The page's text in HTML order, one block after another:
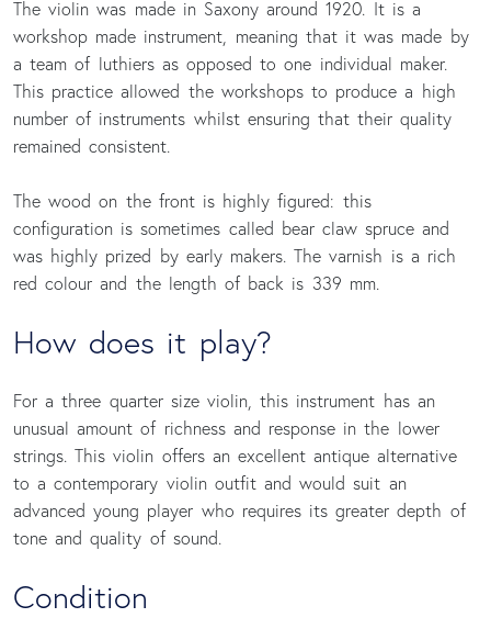
The violin was made in Saxony around 1920. It is a
workshop made instrument, meaning that it was made by
a team of luthiers as opposed to one individual maker.
This practice allowed the workshops to produce a high
number of instruments whilst ensuring that their quality
remained consistent.
The wood on the front is highly figured: this
configuration is sometimes called bear claw spruce and
was highly prized by early makers. The varnish is a rich
red colour and the length of back is 339 mm.
How does it play?
For a three quarter size violin, this instrument has an
unusual amount of richness and response in the lower
strings. This violin offers an excellent antique alternative
to a contemporary violin outfit and would suit an
advanced young player who requires its greater depth of
tone and quality of sound.
Condition